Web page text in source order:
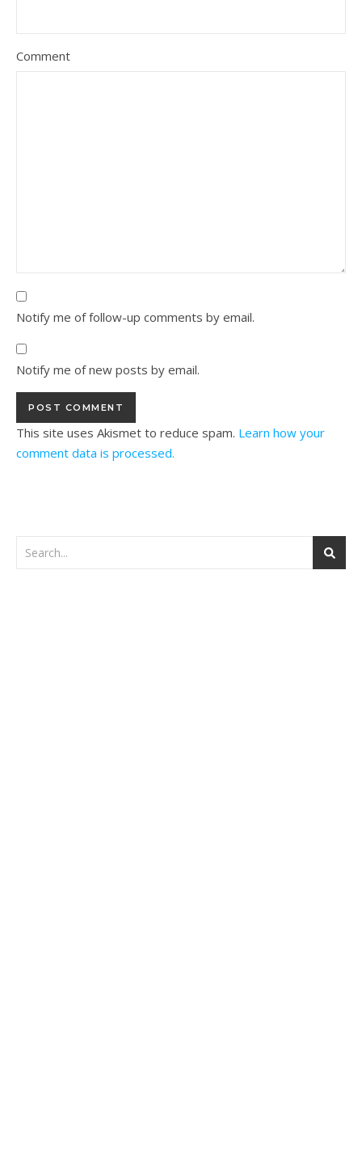
Comment
Notify me of follow-up comments by email.
Notify me of new posts by email.
This site uses Akismet to reduce spam. Learn how your
comment data is processed.